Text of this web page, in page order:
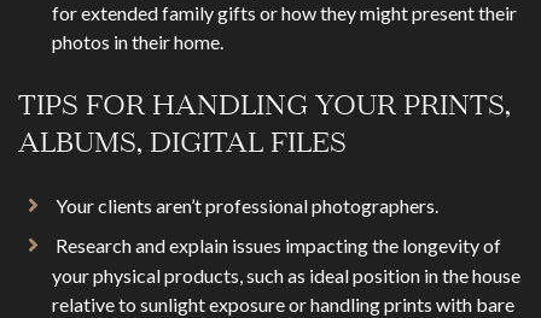
for extended family gifts or how they might present their
photos in their home.
TIPS FOR HANDLING YOUR PRINTS,
ALBUMS, DIGITAL FILES
Your clients aren’t professional photographers.
Research and explain issues impacting the longevity of
your physical products, such as ideal position in the house
relative to sunlight exposure or handling prints with bare